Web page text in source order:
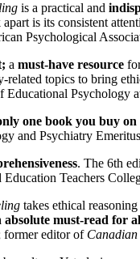
is a practical and
is its consistent
Psychological
a must-have resource
related topics to bring
Educational
one book you buy on
and Psychiatry Emeritus
. The 6th
Education Teachers
takes ethical
absolute must-read for
former editor of